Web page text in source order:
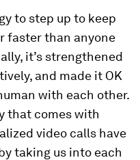
to step up to keep
faster than anyone
it’s strengthened
and made it OK
with each other.
that comes with
video calls have
taking us into each